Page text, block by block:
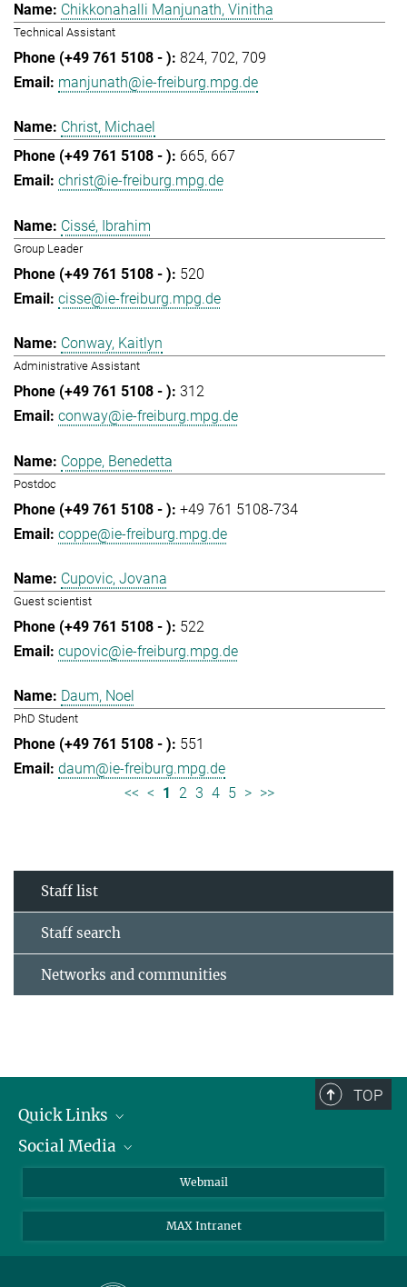
Chikkonahalli Manjunath, Vinitha
Technical Assistant
824 702 709
manjunath@ie-freiburg.mpg.de
Christ, Michael
665 667
christ@ie-freiburg.mpg.de
Cissé, Ibrahim
Group Leader
520
cisse@ie-freiburg.mpg.de
Conway, Kaitlyn
Administrative Assistant
312
conway@ie-freiburg.mpg.de
Coppe, Benedetta
Postdoc
+49 761 5108-734
coppe@ie-freiburg.mpg.de
Cupovic, Jovana
Guest scientist
522
cupovic@ie-freiburg.mpg.de
Daum, Noel
PhD Student
551
daum@ie-freiburg.mpg.de
<< < 1 2 3 4 5 > >>
Staff list
Staff search
Networks and communities
TOP
Quick Links
Research Groups
Contact
Social Media
Bluesky
Mastodon
Webmail
MAX Intranet